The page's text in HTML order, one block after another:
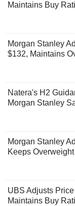
Maintains Buy
Morgan Stanley
$132, Maintains
Natera's H2
Morgan Stanley
Morgan Stanley
Keeps
UBS Adjusts
Maintains Buy